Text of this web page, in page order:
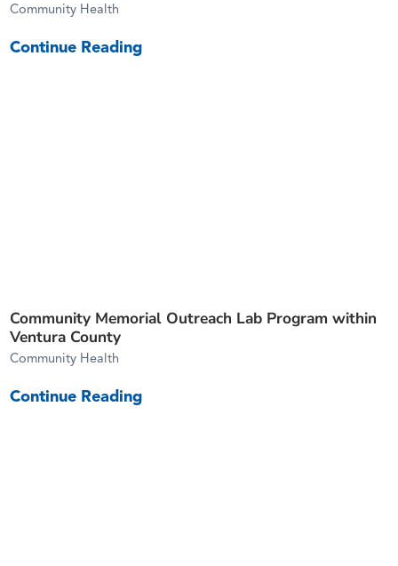
Community Health
Continue Reading
Community Memorial Outreach Lab Program within
Ventura County
Community Health
Continue Reading